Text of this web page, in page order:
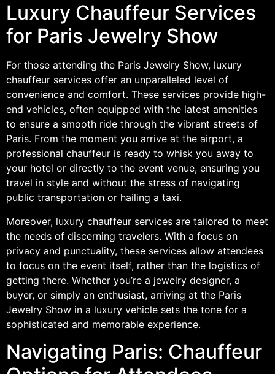
Luxury Chauffeur Services
for Paris Jewelry Show
For those attending the Paris Jewelry Show, luxury
chauffeur services offer an unparalleled level of
convenience and comfort. These services provide high-
end vehicles, often equipped with the latest amenities
to ensure a smooth ride through the vibrant streets of
Paris. From the moment you arrive at the airport, a
professional chauffeur is ready to whisk you away to
your hotel or directly to the event venue, ensuring you
travel in style and without the stress of navigating
public transportation or hailing a taxi.
Moreover, luxury chauffeur services are tailored to meet
the needs of discerning travelers. With a focus on
privacy and punctuality, these services allow attendees
to focus on the event itself, rather than the logistics of
getting there. Whether you’re a jewelry designer, a
buyer, or simply an enthusiast, arriving at the Paris
Jewelry Show in a luxury vehicle sets the tone for a
sophisticated and memorable experience.
Navigating Paris: Chauffeur